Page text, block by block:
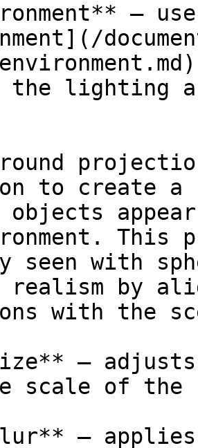
—
the lighting
to create a
objects
seen with
realism by
with the
scale of the